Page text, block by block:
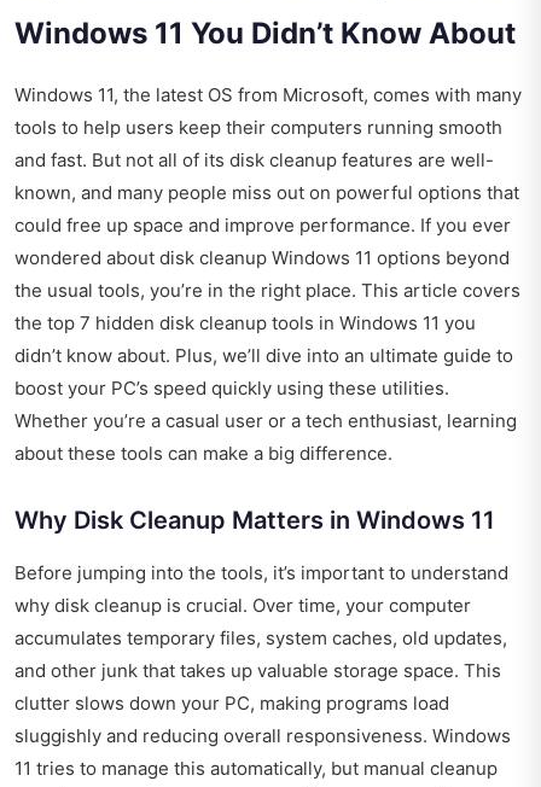
Windows 11 You Didn’t Know About
Windows 11, the latest OS from Microsoft, comes with many
tools to help users keep their computers running smooth
and fast. But not all of its disk cleanup features are well-
known, and many people miss out on powerful options that
could free up space and improve performance. If you ever
wondered about disk cleanup Windows 11 options beyond
the usual tools, you’re in the right place. This article covers
the top 7 hidden disk cleanup tools in Windows 11 you
didn’t know about. Plus, we’ll dive into an ultimate guide to
boost your PC’s speed quickly using these utilities.
Whether you’re a casual user or a tech enthusiast, learning
about these tools can make a big difference.
Why Disk Cleanup Matters in Windows 11
Before jumping into the tools, it’s important to understand
why disk cleanup is crucial. Over time, your computer
accumulates temporary files, system caches, old updates,
and other junk that takes up valuable storage space. This
clutter slows down your PC, making programs load
sluggishly and reducing overall responsiveness. Windows
11 tries to manage this automatically, but manual cleanup